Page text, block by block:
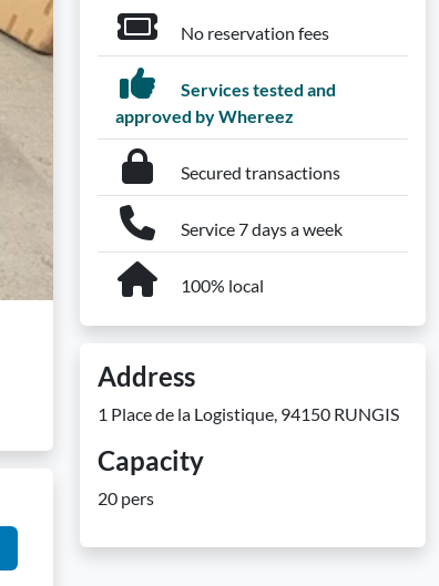
No reservation fees
Services tested and
approved by Whereez
Secured transactions
Service 7 days a week
100% local
Address
1 Place de la Logistique, 94150 RUNGIS
Capacity
20 pers